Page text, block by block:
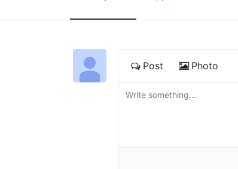
Post Photo